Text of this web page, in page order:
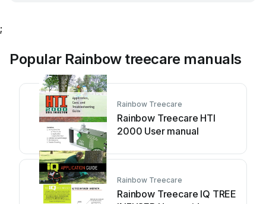
;
Popular Rainbow treecare manuals
Rainbow Treecare
Rainbow Treecare HTI
2000 User manual
Rainbow Treecare
Rainbow Treecare IQ TREE